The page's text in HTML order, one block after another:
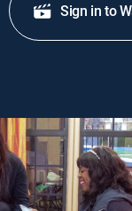
Sign in to